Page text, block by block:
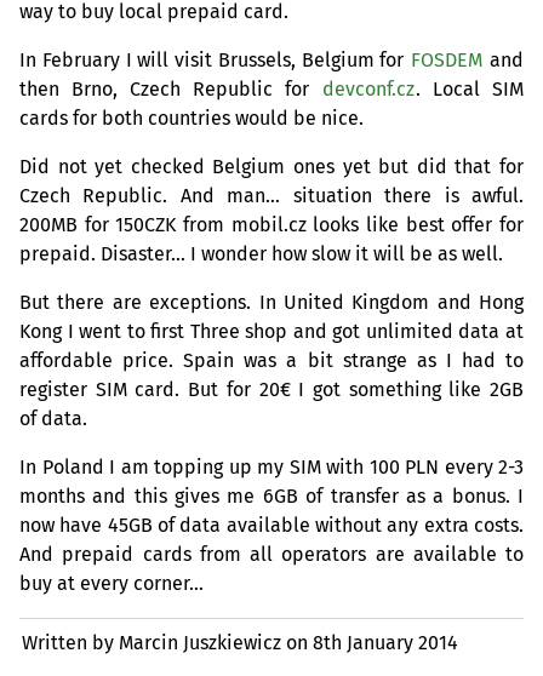
way to buy local prepaid card.
In February I will visit Brussels, Belgium for FOSDEM and
then Brno, Czech Republic for
devconf.cz. Local SIM
cards for both countries would be nice.
Did not yet checked Belgium ones yet but did that for
Czech Republic. And man… situation there is awful.
200MB for150CZKfrom mobil.cz looks like best offer for
prepaid. Disaster… I wonder how slow it will be as well.
But there are exceptions. In United Kingdom and Hong
Kong I went to first Three shop and got unlimited data at
affordable price. Spain was a bit strange as I had to
register SIMcard. But for 20€ I got something like2GB
of data.
In Poland I am topping up my SIMwith 100 PLN every 2-3
months and this gives me 6GB of transfer as a bonus. I
now have 45GB of data available without any extra costs.
And prepaid cards from all operators are available to
buy at every corner…
Written by Marcin Juszkiewicz on8th January 2014